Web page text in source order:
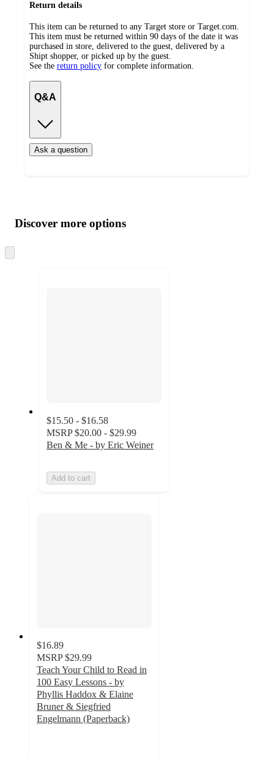
Return details
This item can be returned to any Target store or Target.com.
This item must be returned within 90 days of the date it was
purchased in store, delivered to the guest, delivered by a
Shipt shopper, or picked up by the guest.
See the return policy for complete information.
Q&A
Ask a question
product
and
content
atDiscover more options
to
$15.50 - $16.58
MSRP $20.00 - $29.99
Ben & Me - by Eric Weiner
Add to cart
$16.89
MSRP $29.99
Teach Your Child to Read in
100 Easy Lessons - by
Phyllis Haddox & Elaine
Bruner & Siegfried
Engelmann (Paperback)